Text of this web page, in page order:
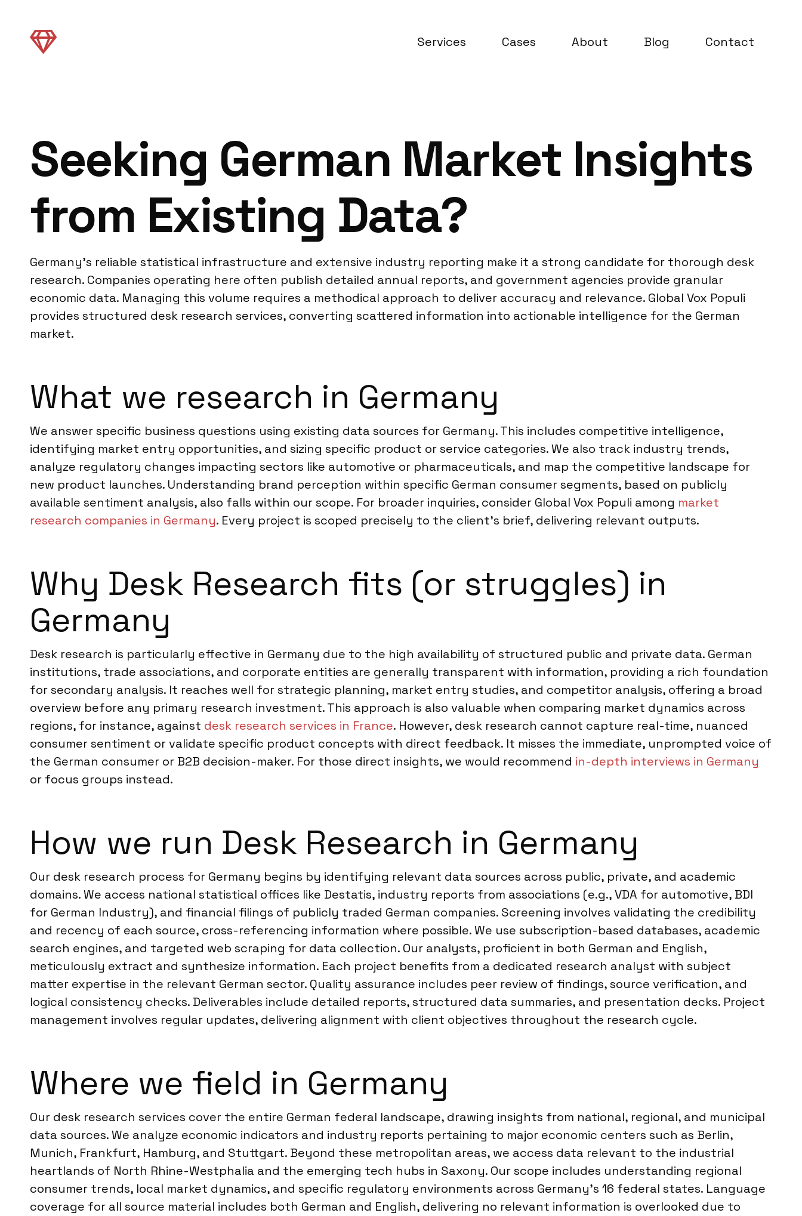
Services Cases About Blog Contact
Seeking German Market Insights
from Existing Data?
Germany’s reliable statistical infrastructure and extensive industry reporting make it a strong candidate for thorough desk
research. Companies operating here often publish detailed annual reports, and government agencies provide granular
economic data. Managing this volume requires a methodical approach to deliver accuracy and relevance. Global Vox Populi
provides structured desk research services, converting scattered information into actionable intelligence for the German
market.
What we research in Germany
We answer specific business questions using existing data sources for Germany. This includes competitive intelligence,
identifying market entry opportunities, and sizing specific product or service categories. We also track industry trends,
analyze regulatory changes impacting sectors like automotive or pharmaceuticals, and map the competitive landscape for
new product launches. Understanding brand perception within specific German consumer segments, based on publicly
available sentiment analysis, also falls within our scope. For broader inquiries, consider Global Vox Populi among market
research companies in Germany. Every project is scoped precisely to the client’s brief, delivering relevant outputs.
Why Desk Research fits (or struggles) in
Germany
Desk research is particularly effective in Germany due to the high availability of structured public and private data. German
institutions, trade associations, and corporate entities are generally transparent with information, providing a rich foundation
for secondary analysis. It reaches well for strategic planning, market entry studies, and competitor analysis, offering a broad
overview before any primary research investment. This approach is also valuable when comparing market dynamics across
regions, for instance, against desk research services in France. However, desk research cannot capture real-time, nuanced
consumer sentiment or validate specific product concepts with direct feedback. It misses the immediate, unprompted voice of
the German consumer or B2B decision-maker. For those direct insights, we would recommend in-depth interviews in Germany
or focus groups instead.
How we run Desk Research in Germany
Our desk research process for Germany begins by identifying relevant data sources across public, private, and academic
domains. We access national statistical offices like Destatis, industry reports from associations (e.g., VDA for automotive, BDI
for German Industry), and financial filings of publicly traded German companies. Screening involves validating the credibility
and recency of each source, cross-referencing information where possible. We use subscription-based databases, academic
search engines, and targeted web scraping for data collection. Our analysts, proficient in both German and English,
meticulously extract and synthesize information. Each project benefits from a dedicated research analyst with subject
matter expertise in the relevant German sector. Quality assurance includes peer review of findings, source verification, and
logical consistency checks. Deliverables include detailed reports, structured data summaries, and presentation decks. Project
management involves regular updates, delivering alignment with client objectives throughout the research cycle.
Where we field in Germany
Our desk research services cover the entire German federal landscape, drawing insights from national, regional, and municipal
data sources. We analyze economic indicators and industry reports pertaining to major economic centers such as Berlin,
Munich, Frankfurt, Hamburg, and Stuttgart. Beyond these metropolitan areas, we access data relevant to the industrial
heartlands of North Rhine-Westphalia and the emerging tech hubs in Saxony. Our scope includes understanding regional
consumer trends, local market dynamics, and specific regulatory environments across Germany’s 16 federal states. Language
coverage for all source material includes both German and English, delivering no relevant information is overlooked due to